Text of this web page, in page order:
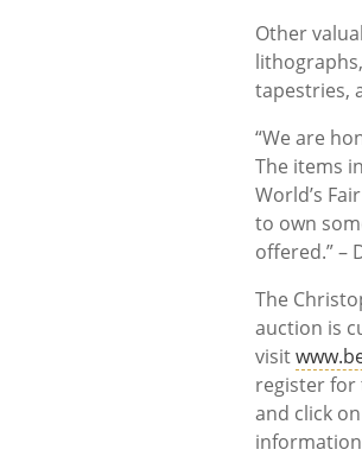
Other
tapestries,
“We are
The items
World’s
to own
offered.” –
The
auction is
visit
register for
and click
information